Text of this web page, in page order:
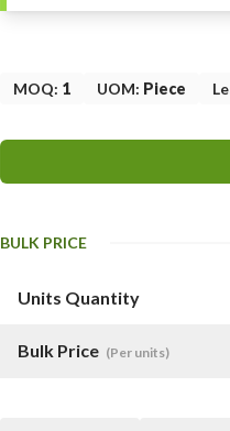
MOQ: 1 UOM: Piece
BULK PRICE
Units Quantity
Bulk Price (Per units)